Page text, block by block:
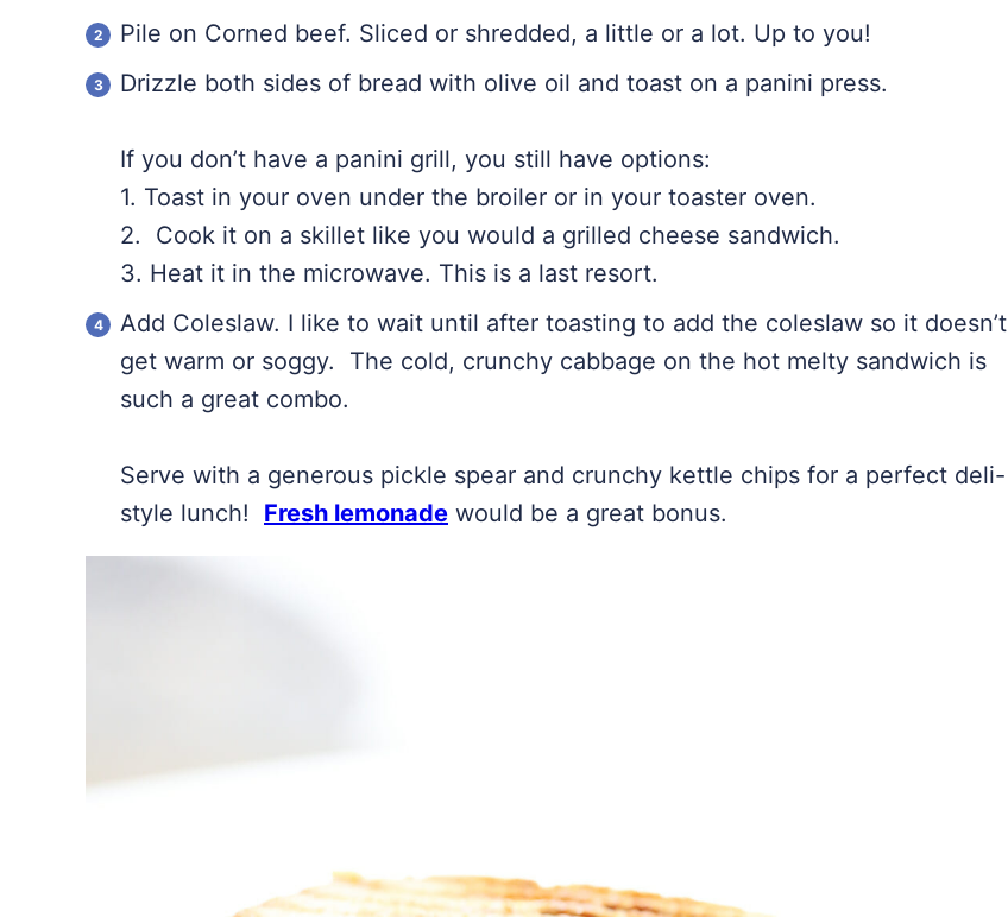
Pile on Corned beef. Sliced or shredded, a little or a lot. Up to you!
Drizzle both sides of bread with olive oil and toast on a panini press.
If you don’t have a panini grill, you still have options:
1. Toast in your oven under the broiler or in your toaster oven.
2. Cook it on a skillet like you would a grilled cheese sandwich.
3. Heat it in the microwave. This is a last resort.
Add Coleslaw. I like to wait until after toasting to add the coleslaw so it doesn’t
get warm or soggy. The cold, crunchy cabbage on the hot melty sandwich is
such a great combo.
Serve with a generous pickle spear and crunchy kettle chips for a perfect deli-
style lunch! Fresh lemonade would be a great bonus.